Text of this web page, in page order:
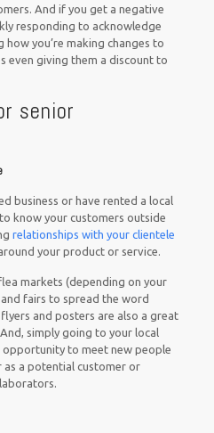
And if you get a negative
responding to acknowledge
you’re making changes to
even giving them a discount to
senior
business or have rented a local
know your customers outside
relationships with your clientele
your product or service.
markets (depending on your
fairs to spread the word
and posters are also a great
simply going to your local
to meet new people
as a potential customer or